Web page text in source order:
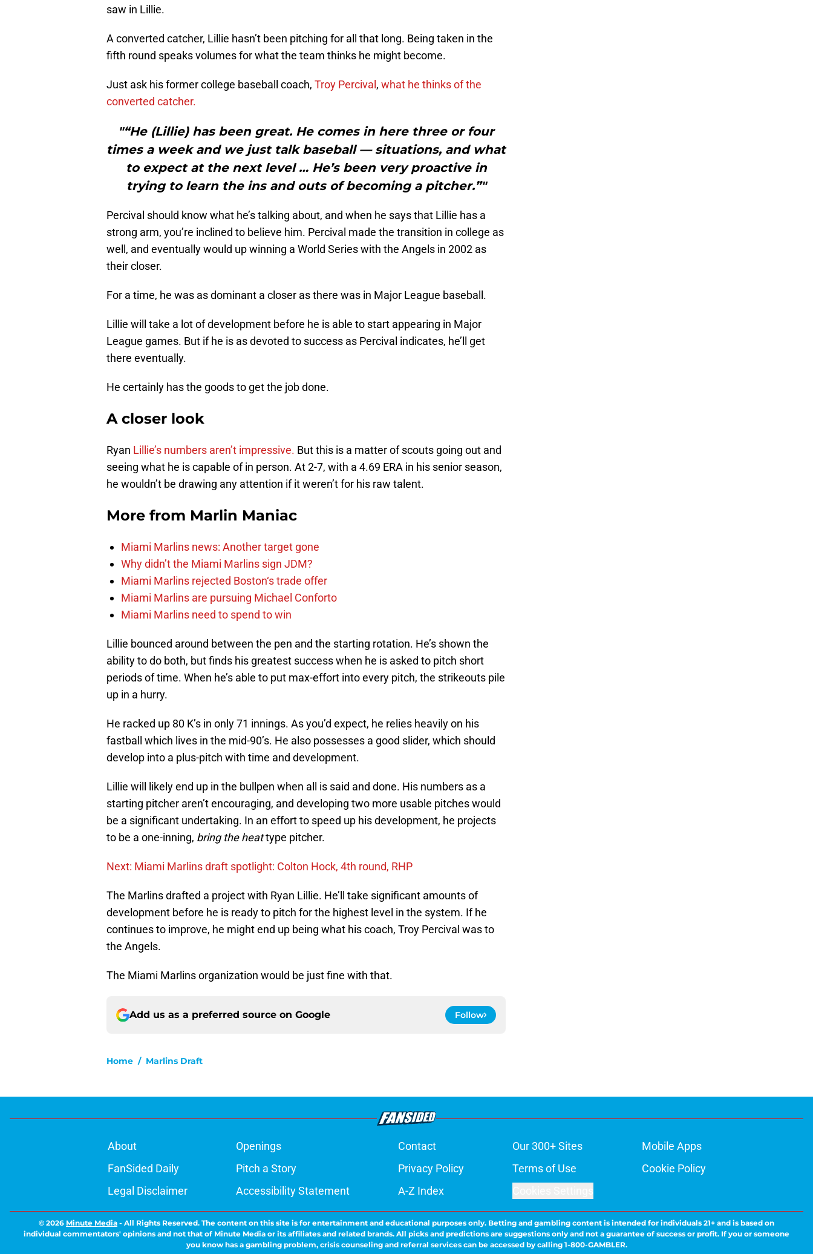
saw in Lillie.
A converted catcher, Lillie hasn’t been pitching for all that long. Being taken in the
fifth round speaks volumes for what the team thinks he might become.
Just ask his former college baseball coach, Troy Percival , what he thinks of the
converted catcher.
"“He (Lillie) has been great. He comes in here three or four
times a week and we just talk baseball — situations, and what
to expect at the next level … He’s been very proactive in
trying to learn the ins and outs of becoming a pitcher.”"
Percival should know what he’s talking about, and when he says that Lillie has a
strong arm, you’re inclined to believe him. Percival made the transition in college as
well, and eventually would up winning a World Series with the Angels in 2002 as
their closer.
For a time, he was as dominant a closer as there was in Major League baseball.
Lillie will take a lot of development before he is able to start appearing in Major
League games. But if he is as devoted to success as Percival indicates, he’ll get
there eventually.
He certainly has the goods to get the job done.
A closer look
Ryan Lillie’s numbers aren’t impressive. But this is a matter of scouts going out and
seeing what he is capable of in person. At 2-7, with a 4.69 ERA in his senior season,
he wouldn’t be drawing any attention if it weren’t for his raw talent.
More from Marlin Maniac
Miami Marlins news: Another target gone
Why didn’t the Miami Marlins sign JDM?
Miami Marlins rejected Boston‘s trade offer
Miami Marlins are pursuing Michael Conforto
Miami Marlins need to spend to win
Lillie bounced around between the pen and the starting rotation. He’s shown the
ability to do both, but finds his greatest success when he is asked to pitch short
periods of time. When he’s able to put max-effort into every pitch, the strikeouts pile
up in a hurry.
He racked up 80 K’s in only 71 innings. As you’d expect, he relies heavily on his
fastball which lives in the mid-90’s. He also possesses a good slider, which should
develop into a plus-pitch with time and development.
Lillie will likely end up in the bullpen when all is said and done. His numbers as a
starting pitcher aren’t encouraging, and developing two more usable pitches would
be a significant undertaking. In an effort to speed up his development, he projects
to be a one-inning, bring the heattype pitcher.
Next: Miami Marlins draft spotlight: Colton Hock, 4th round, RHP
The Marlins drafted a project with Ryan Lillie. He’ll take significant amounts of
development before he is ready to pitch for the highest level in the system. If he
continues to improve, he might end up being what his coach, Troy Percival was to
the Angels.
The Miami Marlins organization would be just fine with that.
Add us as a preferred source on Google Follow
Home / Marlins Draft
About Openings Contact Our 300+ Sites
Mobile Apps
FanSided Daily
Pitch a Story Privacy Policy Terms of Use
Cookie Policy
Legal Disclaimer
Accessibility Statement A-Z Index
© 2026 Minute Media - All Rights Reserved. The content on this site is for entertainment and educational purposes only. Betting and gambling content is intended for individuals 21+ and is based on
individual commentators' opinions and not that of Minute Media or its affiliates and related brands. All picks and predictions are suggestions only and not a guarantee of success or profit. If you or someone
you know has a gambling problem, crisis counseling and referral services can be accessed by calling 1-800-GAMBLER.